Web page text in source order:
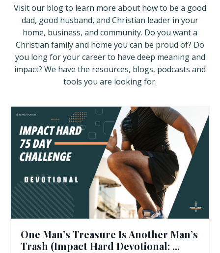
Visit our blog to learn more about howto be a good
dad, good husband, and Christian leader in your
home, business, and community. Do you want a
Christian family and home you can be proud of? Do
you long for your career to have deep meaning and
impact? We have the resources, blogs, podcasts and
tools you are looking for.
One Man’s Treasure Is Another Man’s
Trash (Impact Hard Devotional: ...